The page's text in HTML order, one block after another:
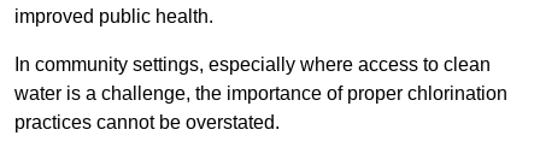
improved public health.
In community settings, especially where access to clean
water is a challenge, the importance of proper chlorination
practices cannot be overstated.